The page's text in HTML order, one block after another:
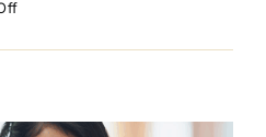
on
Ideas
a